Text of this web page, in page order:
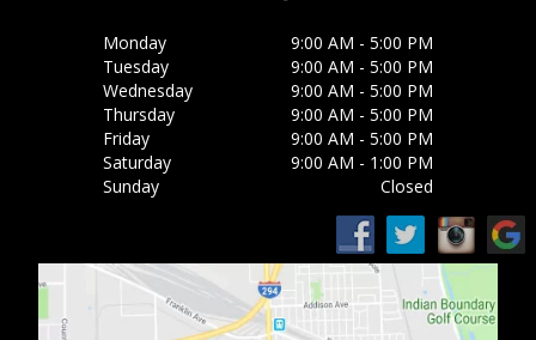
Monday
9:00 AM - 5:00 PM
Tuesday
9:00 AM - 5:00 PM
Wednesday
9:00 AM - 5:00 PM
Thursday
9:00 AM - 5:00 PM
Friday
9:00 AM - 5:00 PM
Saturday
9:00 AM - 1:00 PM
Sunday
Closed